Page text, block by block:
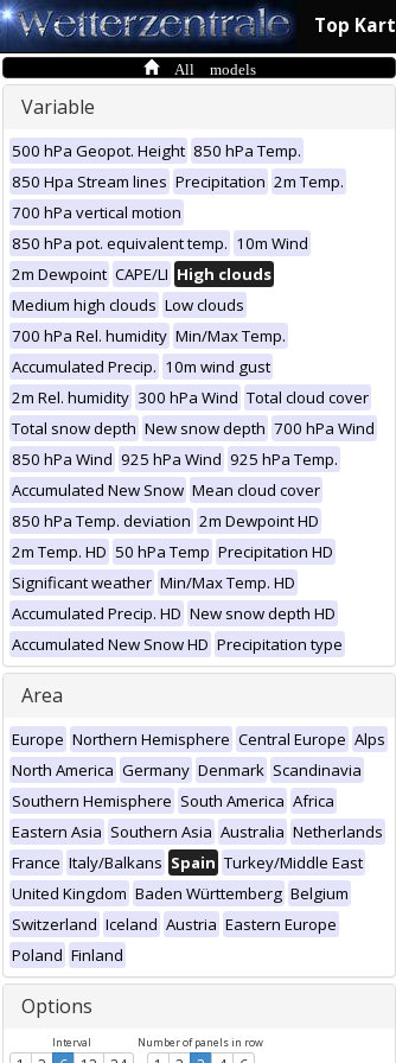
Top
All models
Variable
500 hPa Geopot. Height 850 hPa Temp.
850 Hpa Stream lines Precipitation 2m Temp.
700 hPa vertical motion
850 hPa pot. equivalent temp. 10m Wind
2m Dewpoint CAPE/LI High clouds
Medium high clouds Low clouds
700 hPa Rel. humidity Min/Max Temp.
Accumulated Precip. 10m wind gust
2m Rel. humidity 300 hPa Wind Total cloud cover
Total snow depth New snow depth 700 hPa Wind
850 hPa Wind 925 hPa Wind 925 hPa Temp.
Accumulated New Snow Mean cloud cover
850 hPa Temp. deviation 2m Dewpoint HD
2m Temp. HD 50 hPa Temp Precipitation HD
Significant weather Min/Max Temp. HD
Accumulated Precip. HD New snow depth HD
Accumulated New Snow HD Precipitation type
Area
Europe Northern Hemisphere Central Europe Alps
North America Germany Denmark Scandinavia
Southern Hemisphere South America Africa
Eastern Asia Southern Asia Australia Netherlands
France Italy/Balkans Spain Turkey/Middle East
United Kingdom Baden Württemberg Belgium
Switzerland Iceland Austria Eastern Europe
Poland Finland
Options
Interval Number of panels in row